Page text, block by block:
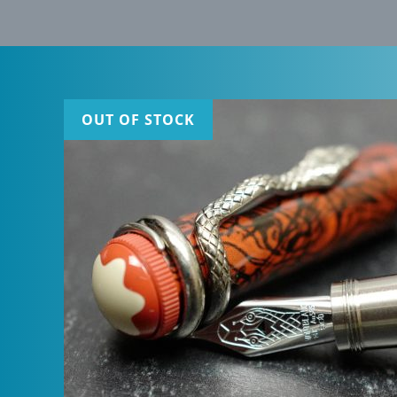
OUT OF STOCK